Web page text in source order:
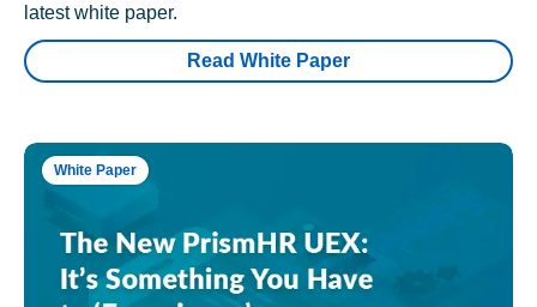
latest white paper.
Read White Paper
White Paper